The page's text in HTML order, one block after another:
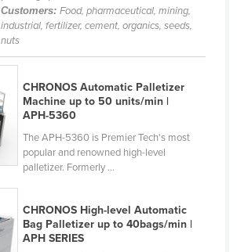
Customers: Food, pharmaceutical, mining,
industrial, fertilizer, cement, organics, seeds,
nuts
CHRONOS Automatic Palletizer
Machine up to 50 units/min |
APH-5360
The APH-5360 is Premier Tech's most
popular and renowned high-level
palletizer. Formerly ...
CHRONOS High-level Automatic
Bag Palletizer up to 40bags/min |
APH SERIES